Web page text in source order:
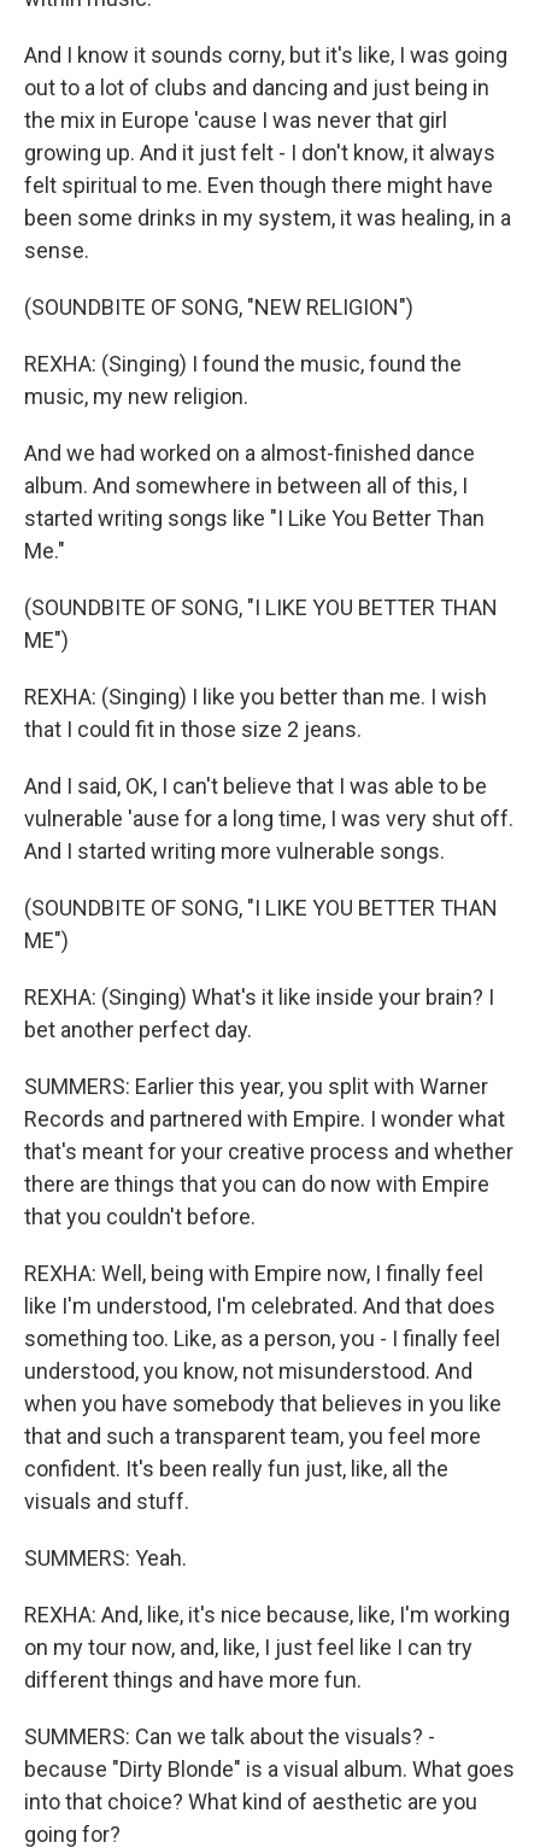
And I know it sounds corny, but it's like, I was going
out to a lot of clubs and dancing and just being in
the mix in Europe 'cause I was never that girl
growing up. And it just felt - I don't know, it always
felt spiritual to me. Even though there might have
been some drinks in my system, it was healing, in a
sense.
(SOUNDBITE OF SONG, "NEW RELIGION")
REXHA: (Singing) I found the music, found the
music, my new religion.
And we had worked on a almost-finished dance
album. And somewhere in between all of this, I
started writing songs like "I Like You Better Than
Me."
(SOUNDBITE OF SONG, "I LIKE YOU BETTER THAN
ME")
REXHA: (Singing) I like you better than me. I wish
that I could fit in those size 2 jeans.
And I said, OK, I can't believe that I was able to be
vulnerable 'ause for a long time, I was very shut off.
And I started writing more vulnerable songs.
(SOUNDBITE OF SONG, "I LIKE YOU BETTER THAN
ME")
REXHA: (Singing) What's it like inside your brain? I
bet another perfect day.
SUMMERS: Earlier this year, you split with Warner
Records and partnered with Empire. I wonder what
that's meant for your creative process and whether
there are things that you can do now with Empire
that you couldn't before.
REXHA: Well, being with Empire now, I finally feel
like I'm understood, I'm celebrated. And that does
something too. Like, as a person, you - I finally feel
understood, you know, not misunderstood. And
when you have somebody that believes in you like
that and such a transparent team, you feel more
confident. It's been really fun just, like, all the
visuals and stuff.
SUMMERS: Yeah.
REXHA: And, like, it's nice because, like, I'm working
on my tour now, and, like, I just feel like I can try
different things and have more fun.
SUMMERS: Can we talk about the visuals? -
because "Dirty Blonde" is a visual album. What goes
into that choice? What kind of aesthetic are you
going for?